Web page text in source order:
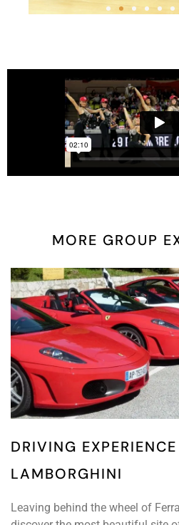
MORE GROUP
DRIVING
LAMBORGHINI
Leaving behind the wheel of